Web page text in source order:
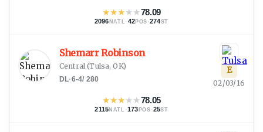
★★★★★78.09
2096 NATL · 42POS ·274ST
Shemarr Robinson
Central (Tulsa, OK)
DL·6-4/ 280
★★★★★78.05
2115NATL ·173 POS ·25ST
E
02/03/16